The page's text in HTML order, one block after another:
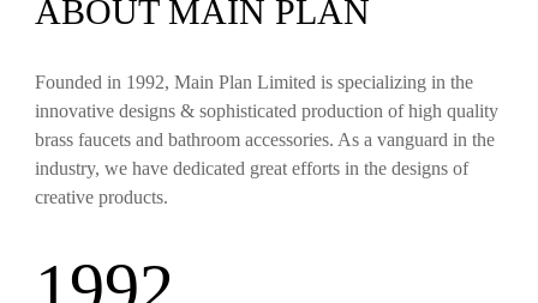
ABOUT MAIN PLAN
Founded in 1992, Main Plan Limited is specializing in the
innovative designs & sophisticated production of high quality
brass faucets and bathroom accessories. As a vanguard in the
industry, we have dedicated great efforts in the designs of
creative products.